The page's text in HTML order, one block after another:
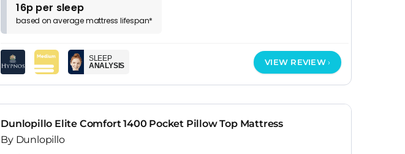
16p per sleep
based onaveragemattress lifespan*
SLEEP
ANALYSIS
VIEW REVIEW
Dunlopillo Elite Comfort 1400 Pocket Pillow Top Mattress
By Dunlopillo